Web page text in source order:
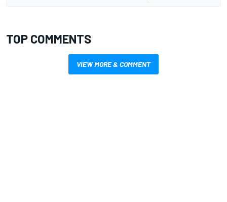
TOP COMMENTS
VIEW MORE & COMMENT